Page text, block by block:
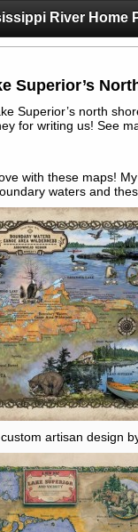
River Home
Superior’s
Superior’s north
for writing us! See
with these maps!
waters and
artisan design